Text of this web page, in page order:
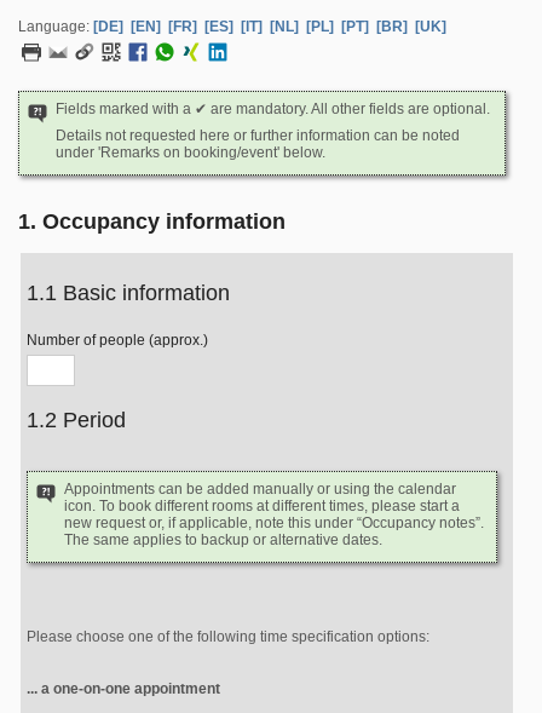
Language: [DE] [EN] [FR] [ES] [IT] [NL] [PL] [PT] [BR] [UK]
Fields marked with a ✔ are mandatory. All other fields are optional.
Details not requested here or further information can be noted
under 'Remarks on booking/event' below.
1. Occupancy information
1.1 Basic information
Number of people (approx.)
1.2 Period
Appointments can be added manually or using the calendar
icon. To book different rooms at different times, please start a
new request or, if applicable, note this under “Occupancy notes”.
The same applies to backup or alternative dates.
Please choose one of the following time specification options:
... a one-on-one appointment